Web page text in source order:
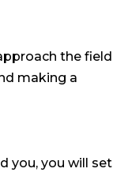
the field
making a
you, you will set